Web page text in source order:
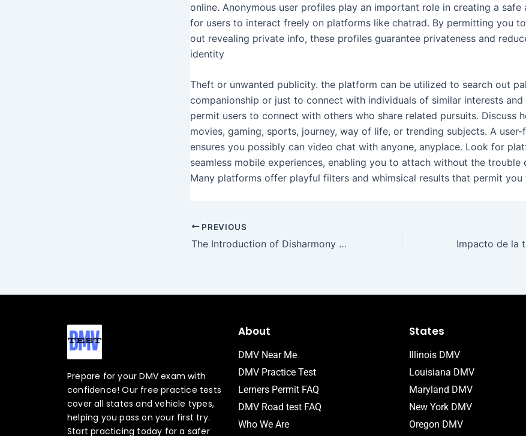
online. Anonymous user profiles play an important role in creating a safe
for users to interact freely on platforms like chatrad. By permitting you
out revealing private info, these profiles guarantee privateness and
identity
Theft or unwanted publicity. the platform can be utilized to search out
companionship or just to connect with individuals of similar interests
permit users to connect with others who share related pursuits. Discuss
movies, gaming, sports, journey, way of life, or trending subjects. A
ensures you possibly can video chat with anyone, anyplace. Look for
seamless mobile experiences, enabling you to attach without the trouble
Many platforms offer playful filters and whimsical results that permit you
PREVIOUS
The Introduction of Disharmony Gambling Establishments: A Digital Frontier
Prepare for your DMV exam with
confidence! Our free practice tests
cover all states and vehicle types,
helping you pass on your first try.
Start practicing today for a safer
About
DMV Near Me
DMV Practice Test
Lerners Permit FAQ
DMV Road test FAQ
Who We Are
States
Illinois DMV
Louisiana DMV
Maryland DMV
New York DMV
Oregon DMV